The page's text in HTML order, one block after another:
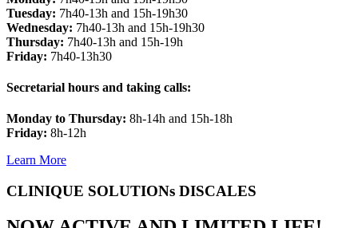
Tuesday: 7h40-13h and 15h-19h30
Wednesday: 7h40-13h and 15h-19h30
Thursday: 7h40-13h and 15h-19h
Friday: 7h40-13h30
Secretarial hours and taking calls:
Monday to Thursday: 8h-14h and 15h-18h
Friday: 8h-12h
Learn More
CLINIQUE SOLUTIONs DISCALES